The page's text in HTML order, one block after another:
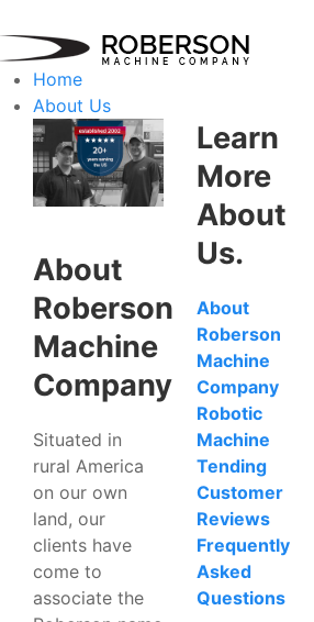
Home
About Us
About
Roberson
Machine
Company
Situated in
rural America
on our own
land, our
clients have
come to
associate the
Learn
More
About
Us.
About
Roberson
Machine
Company
Robotic
Machine
Tending
Customer
Reviews
Frequently
Asked
Questions